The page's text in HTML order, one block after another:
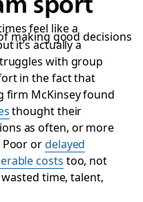
making good decisions
feel like a
it’s actually a
with group
in the fact that
firm McKinsey found
thought their
as often, or more
ordelayed
costs too, not
time, talent,